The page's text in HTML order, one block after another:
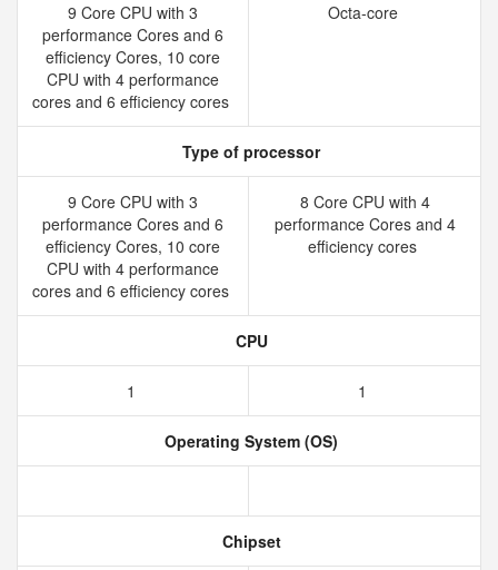
9 Core CPU with 3
performance Cores and 6
efficiency Cores, 10 core
CPU with 4 performance
cores and 6 efficiency cores
Octa-core
Type of processor
9 Core CPU with 3
performance Cores and 6
efficiency Cores, 10 core
CPU with 4 performance
cores and 6 efficiency cores
8 Core CPU with 4
performance Cores and 4
efficiency cores
CPU
1 1
Operating System (OS)
Chipset